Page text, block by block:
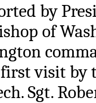
by
of
visit by
Sgt.